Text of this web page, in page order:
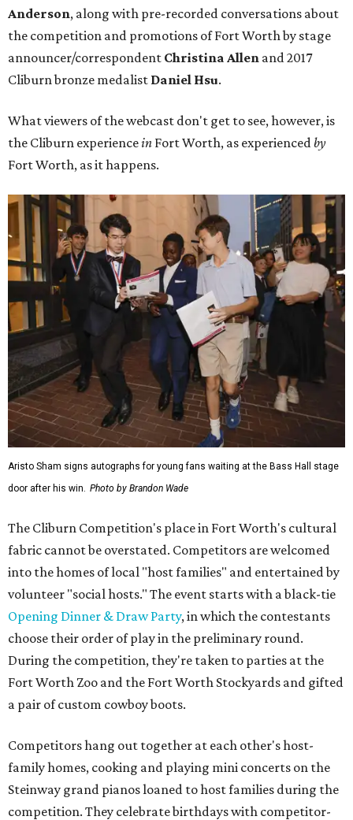
Anderson, along with pre-recorded conversations about
the competition and promotions of Fort Worth by stage
announcer/correspondent Christina Allen and 2017
Cliburn bronze medalist Daniel Hsu.
What viewers of the webcast don't get to see, however, is
the Cliburn experiencein Fort Worth, as experienced by
Fort Worth, as it happens.
Aristo Sham signs autographs for young fans waiting at the Bass Hall stage
door after his win. Photo by Brandon Wade
The Cliburn Competition's place in Fort Worth's cultural
fabric cannot be overstated. Competitors are welcomed
into the homes of local "host families" and entertained by
volunteer "social hosts." The event starts with a black-tie
Opening Dinner & Draw Party, in which the contestants
choose their order of play in the preliminary round.
During the competition, they're taken to parties at the
Fort Worth Zoo and the Fort Worth Stockyards and gifted
a pair of custom cowboy boots.
Competitors hang out together at each other's host-
family homes, cooking and playing mini concerts on the
Steinway grand pianos loaned to host families during the
competition. They celebrate birthdays with competitor-